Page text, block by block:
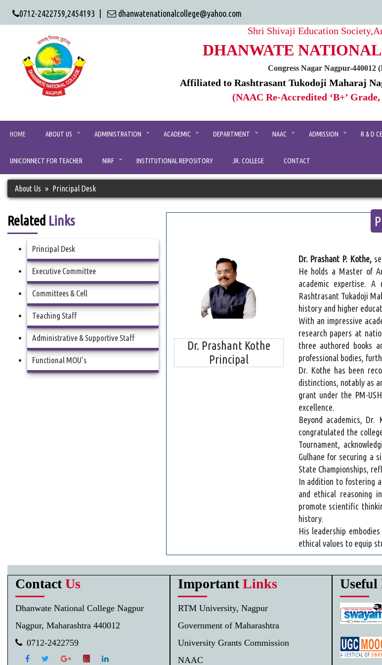
0712-2422759,2454193 | dhanwatenationalcollege@yahoo.com
Shri Shivaji Education
DHANWATE
Congress Nagar Nagpur-440012
Affiliated to Rashtrasant Tukodoji Maharaj
(NAAC Re-Accredited ‘B+’ Grade,
HOME ABOUT US ADMINISTRATION ACADEMIC DEPARTMENT NAAC ADMISSION R & D
UNICONNECT FOR TEACHER NIRF INSTITUTIONAL REPOSITORY JR. COLLEGE CONTACT
About Us Principal Desk
Related Links
Principal Desk
Executive Committee
Committees & Cell
Teaching Staff
Administrative & Supportive Staff
Functional MOU's
Dr. Prashant Kothe
Principal
Dr. Prashant P. Kothe,
He holds a Master of
academic expertise. A
Rashtrasant Tukadoji
history and higher
With an impressive
research papers at
three authored books
professional bodies,
Dr. Kothe has been
distinctions, notably as
grant under the PM-
excellence.
Beyond academics,
congratulated the
Tournament,
Gulhane for securing a
State Championships,
In addition to fostering
and ethical reasoning
promote scientific
history.
His leadership
ethical values to equip
Contact Us
Dhanwate National College Nagpur
Nagpur, Maharashtra 440012
0712-2422759
Important Links
RTM University, Nagpur
Government of Maharashtra
University Grants Commission
NAAC
Useful